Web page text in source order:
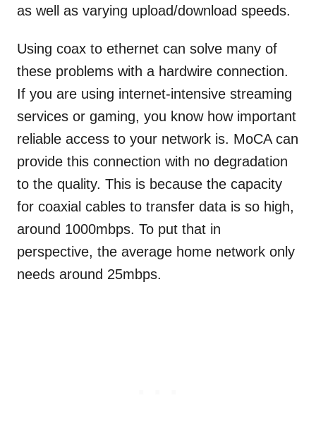
as well as varying upload/download speeds.
Using coax to ethernet can solve many of
these problems with a hardwire connection.
If you are using internet-intensive streaming
services or gaming, you know how important
reliable access to your network is. MoCA can
provide this connection with no degradation
to the quality. This is because the capacity
for coaxial cables to transfer data is so high,
around 1000mbps. To put that in
perspective, the average home network only
needs around 25mbps.